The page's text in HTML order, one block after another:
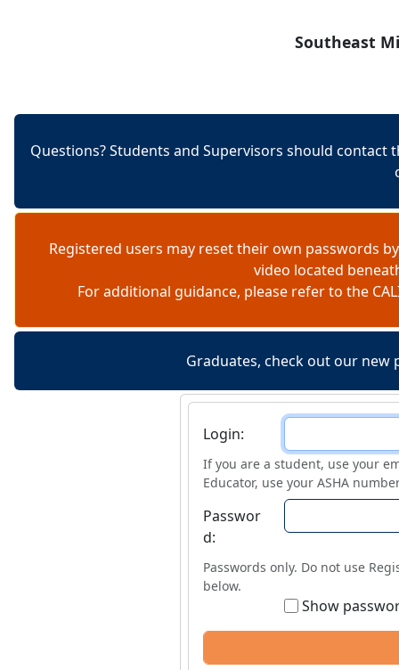
Southeast
Questions? Students and Supervisors should
Registered users may reset their own passwords
video located
For additional guidance, please refer to the
Graduates, check out our new
Login
Login:
If you are a student, use your
Educator, use your ASHA
Passwor
d:
Passwords only. Do not use
below.
Show